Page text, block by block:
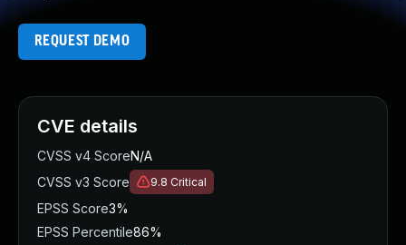
REQUEST DEMO
CVE details
CVSS v4 ScoreN/A
CVSS v3 Score
9.8 Critical
EPSS Score3%
EPSS Percentile86%